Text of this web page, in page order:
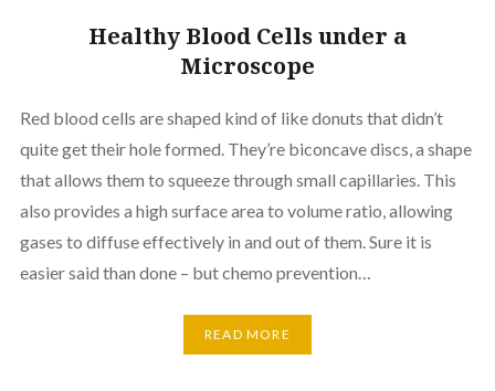
Healthy Blood Cells under a
Microscope
Red blood cells are shaped kind of like donuts that didn’t
quite get their hole formed. They’re biconcave discs, a shape
that allows them to squeeze through small capillaries. This
also provides a high surface area to volume ratio, allowing
gases to diffuse effectively in and out of them. Sure it is
easier said than done – but chemo prevention…
READ MORE